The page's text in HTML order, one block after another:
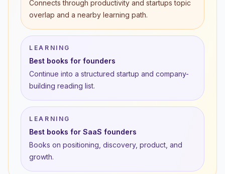
Connects through productivity and startups topic
overlap and a nearby learning path.
LEARNING
Best books for founders
Continue into a structured startup and company-
building reading list.
LEARNING
Best books for SaaS founders
Books on positioning, discovery, product, and
growth.